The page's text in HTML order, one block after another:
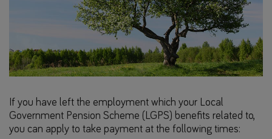
If you have left the employment which your Local
Government Pension Scheme (LGPS) benefits related to,
you can apply to take payment at the following times: